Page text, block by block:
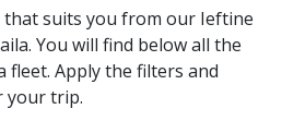
that suits you from our Ieftine
. You will find below all the
fleet. Apply the filters and
your trip.